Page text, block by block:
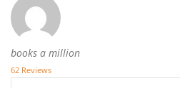
books a million
62 Reviews